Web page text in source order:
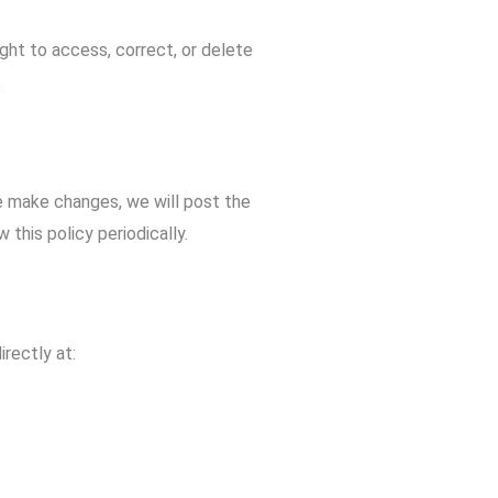
to access, correct, or delete
changes, we will post the
this policy periodically.
at: